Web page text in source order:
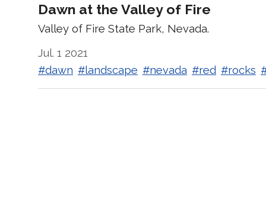
Dawn at the Valley of Fire
Valley of Fire State Park, Nevada.
Jul. 1 2021
#dawn #landscape #nevada #red #rocks